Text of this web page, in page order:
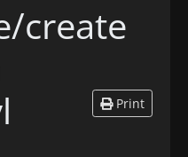
create
Print